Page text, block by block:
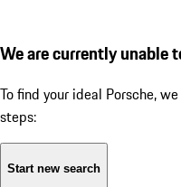
We are currently unable
To find your ideal Porsche,
steps:
Start new search